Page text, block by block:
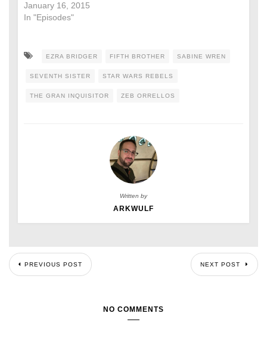
January 16, 2015
In "Episodes"
EZRA BRIDGER FIFTH BROTHER SABINE WREN
SEVENTH SISTER STAR WARS REBELS
THE GRAN INQUISITOR ZEB ORRELLOS
Written by
ARKWULF
PREVIOUS POST NEXT POST
NO COMMENTS